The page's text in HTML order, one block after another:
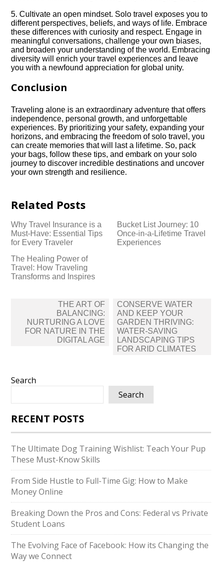
5.​ Cultivate an open mindset.​ Solo travel exposes you to
different perspectives, beliefs, and ways of life.​ Embrace
these differences with curiosity and respect.​ Engage in
meaningful conversations, challenge your own biases,
and broaden your understanding of the world.​ Embracing
diversity will enrich your travel experiences and leave
you with a newfound appreciation for global unity.​
Conclusion
Traveling alone is an extraordinary adventure that offers
independence, personal growth, and unforgettable
experiences.​ By prioritizing your safety, expanding your
horizons, and embracing the freedom of solo travel, you
can create memories that will last a lifetime.​ So, pack
your bags, follow these tips, and embark on your solo
journey to discover incredible destinations and uncover
your own strength and resilience.​
Related Posts
Why Travel Insurance is a
Must-Have: Essential Tips
for Every Traveler
Bucket List Journey: 10
Once-in-a-Lifetime Travel
Experiences
The Healing Power of
Travel: How Traveling
Transforms and Inspires
navigation
THE ART OF
BALANCING:
NURTURING A LOVE
FOR NATURE IN THE
DIGITAL AGE
CONSERVE WATER
AND KEEP YOUR
GARDEN THRIVING:
WATER-SAVING
LANDSCAPING TIPS
FOR ARID CLIMATES
Search
Search
RECENT POSTS
The Ultimate Dog Training Wishlist: Teach Your Pup
These Must-Know Skills
From Side Hustle to Full-Time Gig: How to Make
Money Online
Breaking Down the Pros and Cons: Federal vs Private
Student Loans
The Evolving Face of Facebook: How its Changing the
Way we Connect